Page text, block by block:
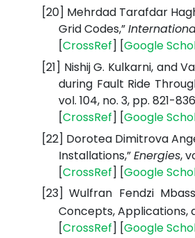
[20] Mehrdad Tarafdar
Grid Codes,”
[CrossRef] [Google
[21] Nishij G. Kulkarni, and
during Fault Ride
vol. 104, no. 3, pp. 821-
[CrossRef] [Google
[22] Dorotea Dimitrova
Installations,”Energies,
[CrossRef] [Google
[23] Wulfran Fendzi
Concepts, Applications,
[CrossRef] [Google